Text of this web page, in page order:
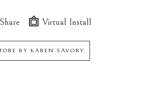
Share Virtual Install
BY KAREN SAVORY